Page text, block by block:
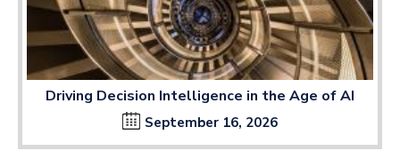
Driving Decision Intelligence in the Age of AI
September 16, 2026